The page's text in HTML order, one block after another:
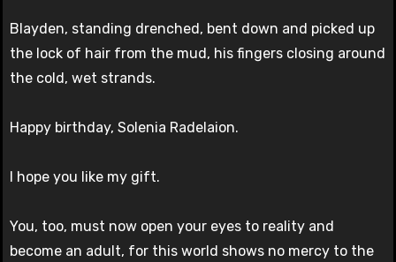
Blayden, standing drenched, bent down and picked up
the lock of hair from the mud, his fingers closing around
the cold, wet strands.
Happy birthday, Solenia Radelaion.
I hope you like my gift.
You, too, must now open your eyes to reality and
become an adult, for this world shows no mercy to the